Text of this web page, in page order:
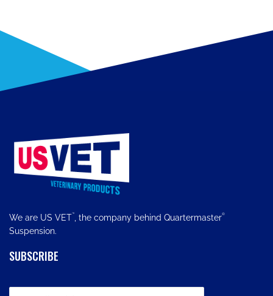
We are US VET™ , the company behind Quartermaster ®
Suspension.
SUBSCRIBE